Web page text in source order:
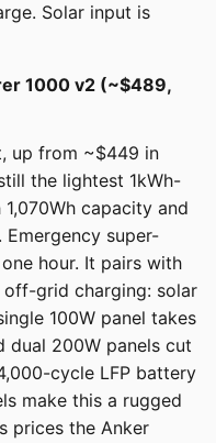
Solar input is
1000 v2 (~$489,
up from ~$449 in
the lightest 1kWh-
capacity and
Emergency super-
hour. It pairs with
off-grid charging: solar
100W panel takes
dual 200W panels cut
cycle LFP battery
make this a rugged
prices the Anker